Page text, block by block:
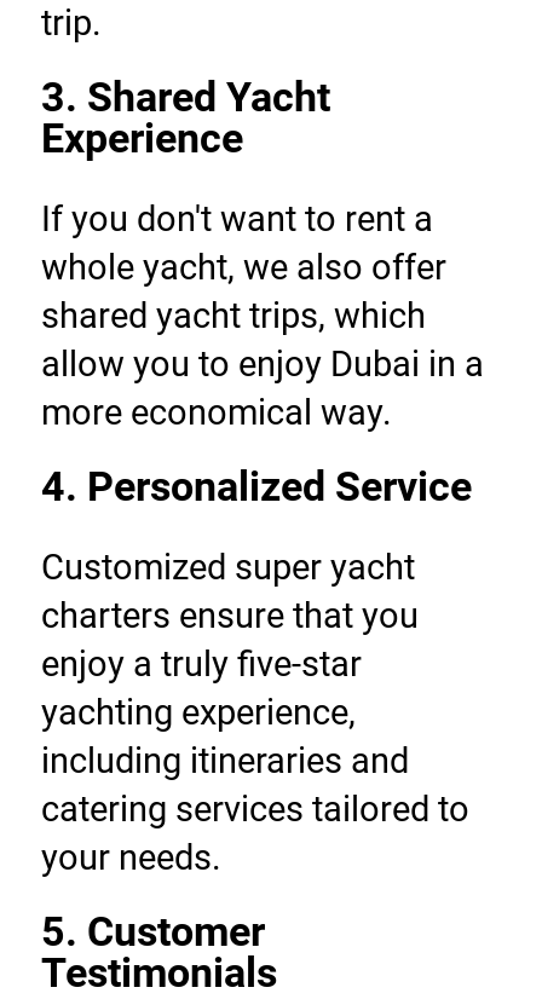
trip.
3. Shared Yacht
Experience
If you don't want to rent a
whole yacht, we also offer
shared yacht trips, which
allow you to enjoy Dubai in a
more economical way.
4. Personalized Service
Customized super yacht
charters ensure that you
enjoy a truly five-star
yachting experience,
including itineraries and
catering services tailored to
your needs.
5. Customer
Testimonials